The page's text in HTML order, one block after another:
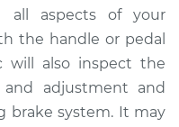
all aspects of your
the handle or pedal
will also inspect the
adjustment and
brake system. It may